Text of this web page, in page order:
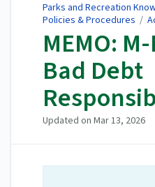
Parks and Recreation
Policies & Procedures /
MEMO:
Bad Debt
Updated on Mar 13, 2026